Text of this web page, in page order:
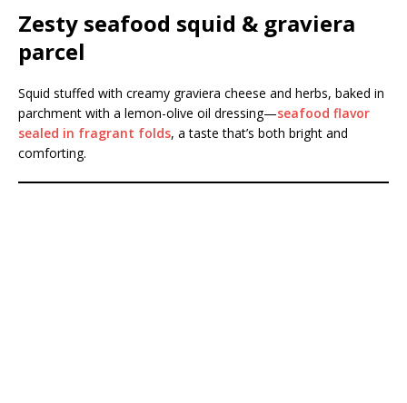
Zesty seafood squid & graviera
parcel
Squid stuffed with creamy graviera cheese and herbs, baked in
parchment with a lemon-olive oil dressing—seafood flavor
sealed in fragrant folds, a taste that’s both bright and
comforting.